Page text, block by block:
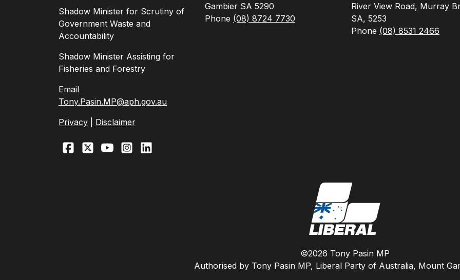
Shadow Minister for Scrutiny of
Government Waste and
Accountability
Shadow Minister Assisting for
Fisheries and Forestry
Email
Tony.Pasin.MP@aph.gov.au
Privacy
Disclaimer
Gambier SA 5290
Phone (08) 8724 7730
River View Road, Murray
SA, 5253
Phone (08) 8531 2466
©2026 Tony Pasin MP
Authorised by Tony Pasin MP, Liberal Party of Australia, Mount